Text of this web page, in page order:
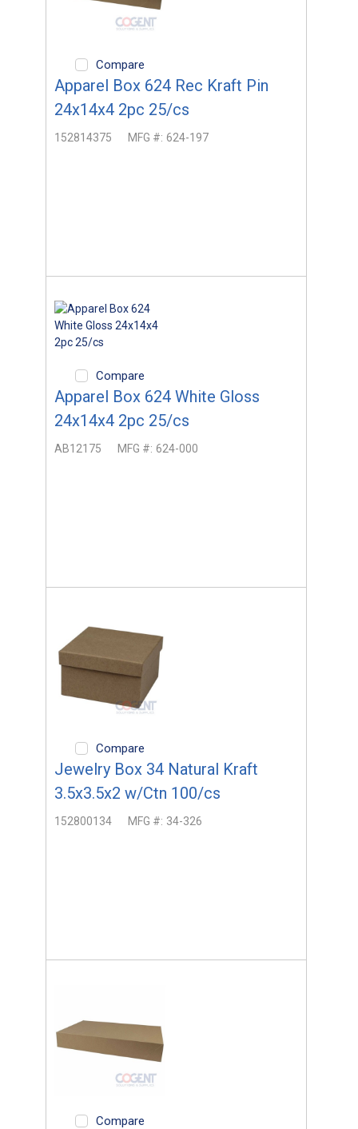
Compare
Apparel Box 624 Rec Kraft Pin
24x14x4 2pc 25/cs
152814375 MFG #: 624-197
Compare
Apparel Box 624 White Gloss
24x14x4 2pc 25/cs
AB12175 MFG #: 624-000
Compare
Jewelry Box 34 Natural Kraft
3.5x3.5x2 w/Ctn 100/cs
152800134 MFG #: 34-326
Compare